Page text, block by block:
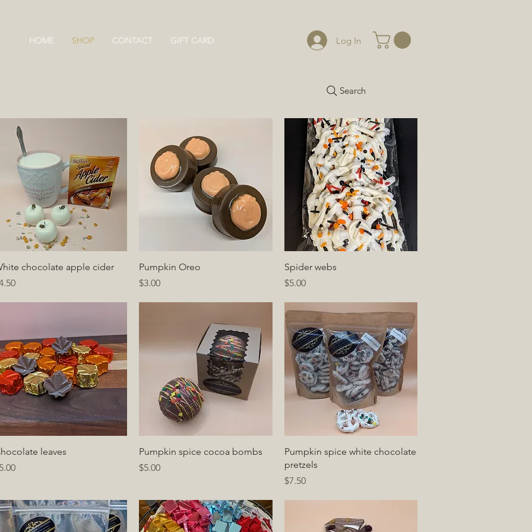
HOME SHOP CONTACT GIFT CARD Log In
Search
Quick View
chocolate apple cider
Quick View
Pumpkin Oreo
Price
$3.00
Quick View
Spider webs
Price
$5.00
Quick View
leaves
Quick View
Pumpkin spice cocoa bombs
Price
$5.00
Quick View
Pumpkin spice white chocolate
pretzels
Price
$7.50